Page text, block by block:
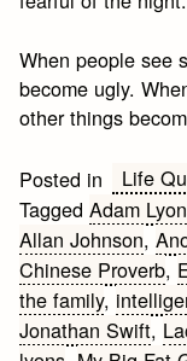
When people see
become ugly.
other things
Posted in
Life
TaggedAdam
Allan Johnson,
Chinese Proverb,
the family,
Jonathan Swift,